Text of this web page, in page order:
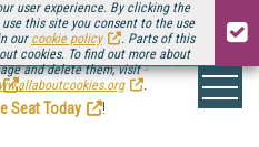
user experience. By clicking the
this site you consent to the use
our cookie policy
. Parts of this
cookies. To find out more about
and delete them, visit
.
ofStreaming Media Connect
.
Seat Today
!